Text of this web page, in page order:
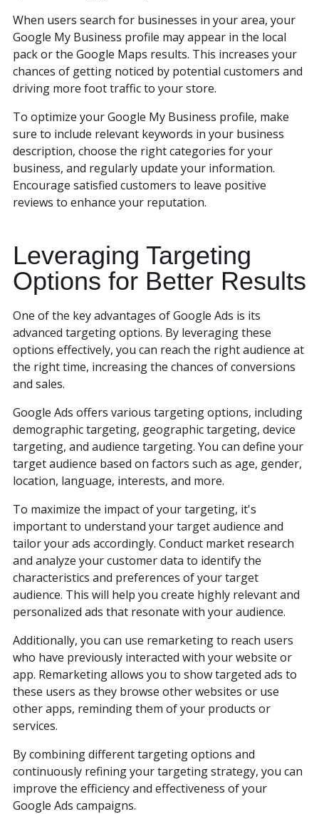
(888) 330-9410
When users search for businesses in your area, your
Google My Business profile may appear in the local
pack or the Google Maps results. This increases your
chances of getting noticed by potential customers and
driving more foot traffic to your store.
To optimize your Google My Business profile, make
sure to include relevant keywords in your business
description, choose the right categories for your
business, and regularly update your information.
Encourage satisfied customers to leave positive
reviews to enhance your reputation.
Leveraging Targeting
Options for Better Results
One of the key advantages of Google Ads is its
advanced targeting options. By leveraging these
options effectively, you can reach the right audience at
the right time, increasing the chances of conversions
and sales.
Google Ads offers various targeting options, including
demographic targeting, geographic targeting, device
targeting, and audience targeting. You can define your
target audience based on factors such as age, gender,
location, language, interests, and more.
To maximize the impact of your targeting, it's
important to understand your target audience and
tailor your ads accordingly. Conduct market research
and analyze your customer data to identify the
characteristics and preferences of your target
audience. This will help you create highly relevant and
personalized ads that resonate with your audience.
Additionally, you can use remarketing to reach users
who have previously interacted with your website or
app. Remarketing allows you to show targeted ads to
these users as they browse other websites or use
other apps, reminding them of your products or
services.
By combining different targeting options and
continuously refining your targeting strategy, you can
improve the efficiency and effectiveness of your
Google Ads campaigns.